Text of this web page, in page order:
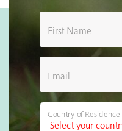
First Name
Email
Country of Residence